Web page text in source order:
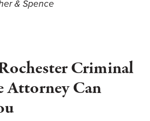
& Spence
Criminal
Attorney Can